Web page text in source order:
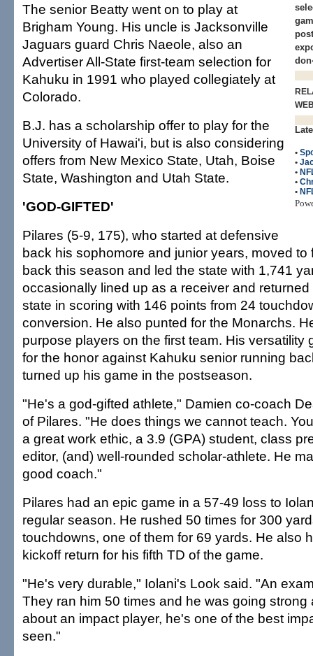
•
•
•
•
•
The senior Beatty went on to play at
Brigham Young. His uncle is Jacksonville
Jaguars guard Chris Naeole, also an
Advertiser All-State first-team selection for
Kahuku in 1991 who played collegiately at
Colorado.
B.J. has a scholarship offer to play for the
University of Hawai'i, but is also considering
offers from New Mexico State, Utah, Boise
State, Washington and Utah State.
'GOD-GIFTED'
Pilares (5-9, 175), who started at defensive
back his sophomore and junior years, moved to
back this season and led the state with 1,741
occasionally lined up as a receiver and
state in scoring with 146 points from 24
conversion. He also punted for the Monarchs.
purpose players on the first team. His versatility
for the honor against Kahuku senior running
turned up his game in the postseason.
"He's a god-gifted athlete," Damien co-coach
of Pilares. "He does things we cannot teach.
a great work ethic, a 3.9 (GPA) student, class
editor, (and) well-rounded scholar-athlete. He
good coach."
Pilares had an epic game in a 57-49 loss to
regular season. He rushed 50 times for 300
touchdowns, one of them for 69 yards. He also
kickoff return for his fifth TD of the game.
"He's very durable," Iolani's Look said. "An
They ran him 50 times and he was going strong
about an impact player, he's one of the best
seen."